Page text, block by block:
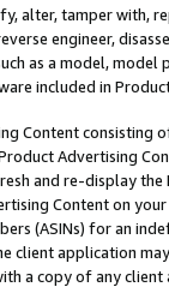
alter, tamper with,
engineer,
as a model,
included in
Content
Advertising
and re-display the
Content on
(ASINs) for an
client application
a copy of any